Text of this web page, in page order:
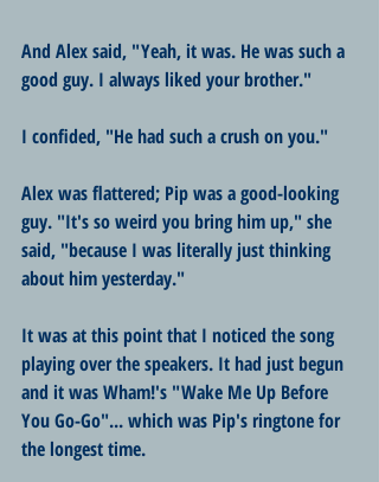
And Alex said, "Yeah, it was. He was such a
good guy. I always liked your brother."
I confided, "He had such a crush on you."
Alex was flattered; Pip was a good-looking
guy. "It's so weird you bring him up," she
said, "because I was literally just thinking
about him yesterday."
It was at this point that I noticed the song
playing over the speakers. It had just begun
and it was Wham!'s "Wake Me Up Before
You Go-Go"... which was Pip's ringtone for
the longest time.